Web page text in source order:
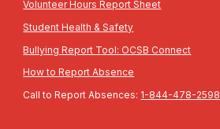
Volunteer Hours Report Sheet
Student Health & Safety
Bullying Report Tool: OCSB Connect
How to Report Absence
Call to Report Absences: 1-844-478-2598